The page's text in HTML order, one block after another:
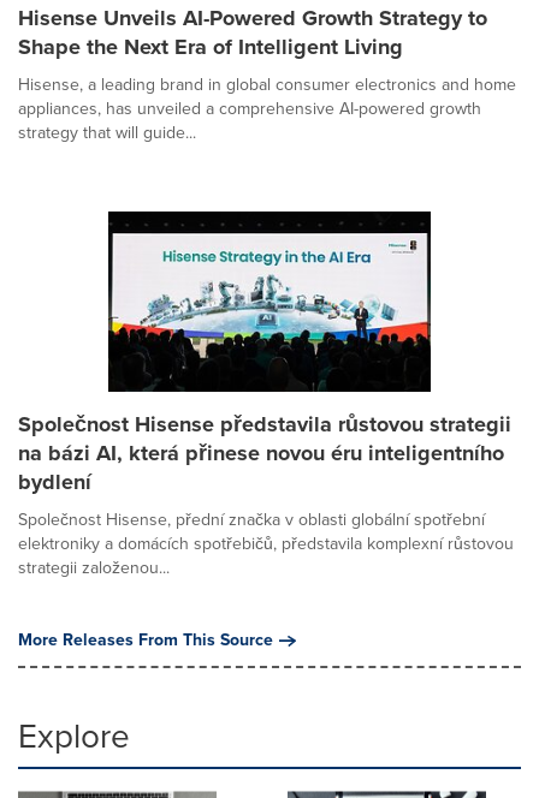
Hisense Unveils AI-Powered Growth Strategy to
Shape the Next Era of Intelligent Living
Hisense, a leading brand in global consumer electronics and home
appliances, has unveiled a comprehensive AI-powered growth
strategy that will guide...
Společnost Hisense představila růstovou strategii
na bázi AI, která přinese novou éru inteligentního
bydlení
Společnost Hisense, přední značka v oblasti globální spotřební
elektroniky a domácích spotřebičů, představila komplexní růstovou
strategii založenou...
More Releases From This Source
Explore